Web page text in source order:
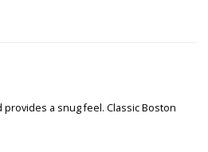
a snug feel. Classic Boston